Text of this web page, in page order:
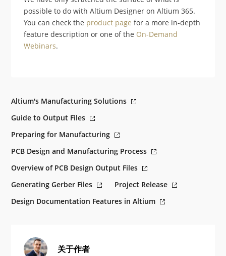
possible to do with Altium Designer on Altium 365.
You can check the product page for a more in-depth
feature description or one of the On-Demand
Webinars.
Altium's Manufacturing Solutions
Guide to Output Files
Preparing for Manufacturing
PCB Design and Manufacturing Process
Overview of PCB Design Output Files
Generating Gerber Files
Project Release
Design Documentation Features in Altium
关于作者